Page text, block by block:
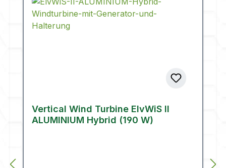
Vertical Wind Turbine ElvWiS II
ALUMINIUM Hybrid (190 W)